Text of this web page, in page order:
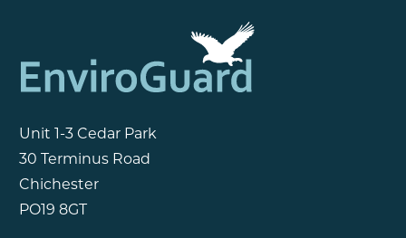
Unit 1-3 Cedar Park
30 Terminus Road
Chichester
PO19 8GT